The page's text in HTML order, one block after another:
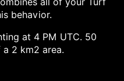
behavior.
at 4 PM UTC. 50
2 km2 area.